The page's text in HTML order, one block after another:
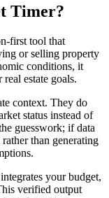
Timer?
first tool that
or selling property
conditions, it
estate goals.
context. They do
status instead of
guesswork; if data
than generating
your budget,
verified output